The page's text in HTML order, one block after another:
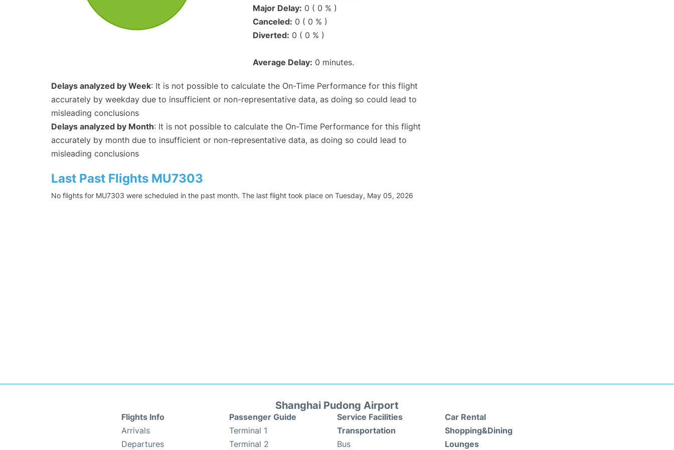
Major Delay: 0 ( 0 % )
Canceled: 0 ( 0 % )
Diverted: 0 ( 0 % )
Average Delay: 0 minutes.
Delays analyzed by Week: It is not possible to calculate the On-Time Performance for this flight
accurately by weekday due to insufficient or non-representative data, as doing so could lead to
misleading conclusions
Delays analyzed by Month: It is not possible to calculate the On-Time Performance for this flight
accurately by month due to insufficient or non-representative data, as doing so could lead to
misleading conclusions
Last Past Flights MU7303
No flights for MU7303 were scheduled in the past month. The last flight took place on Tuesday, May 05, 2026
Shanghai Pudong Airport
Flights Info
Arrivals
Departures
Passenger Guide
Terminal 1
Terminal 2
Service Facilities
Transportation
Bus
Car Rental
Shopping&Dining
Lounges